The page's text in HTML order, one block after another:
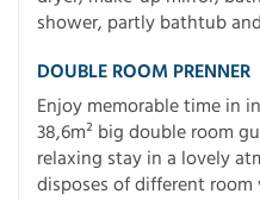
shower, partly bathtub
DOUBLE ROOM PRENNER
Enjoy memorable time in
38,6m² big double room
relaxing stay in a lovely
disposes of different room